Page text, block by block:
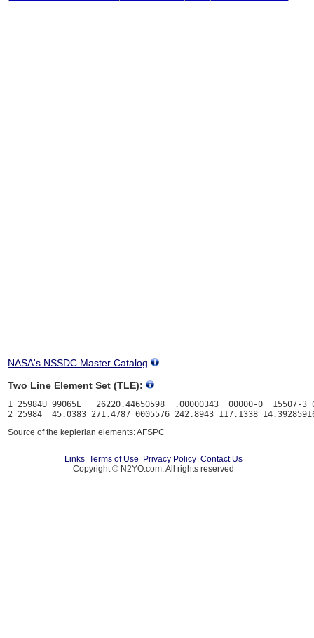
NASA's NSSDC Master Catalog
Two Line Element Set (TLE):
1 25984U 99065E   26220.44650598  .00000343  00000-0  15507-3
Source of the keplerian elements: AFSPC
Links Terms of Use Privacy Policy Contact Us
Copyright © N2YO.com. All rights reserved